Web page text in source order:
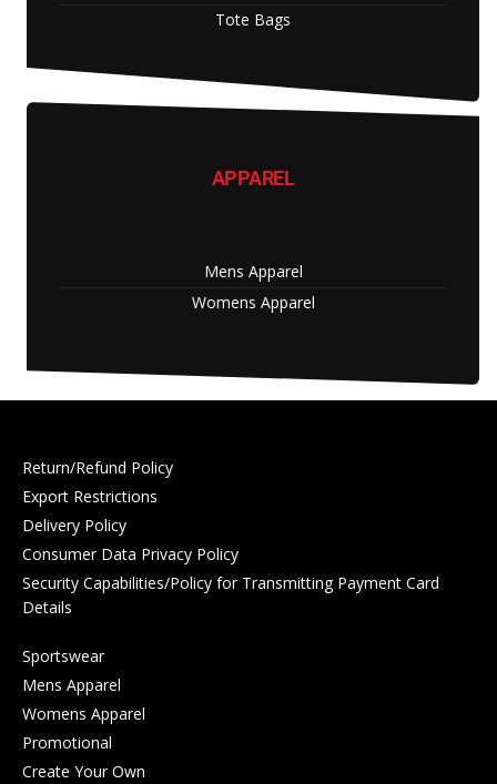
Tote Bags
APPAREL
Mens Apparel
Womens Apparel
Return/Refund Policy
Export Restrictions
Delivery Policy
Consumer Data Privacy Policy
Security Capabilities/Policy for Transmitting Payment Card
Details
Sportswear
Mens Apparel
Womens Apparel
Promotional
Create Your Own